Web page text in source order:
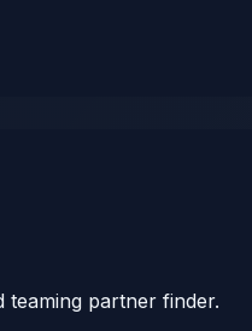
partner finder.